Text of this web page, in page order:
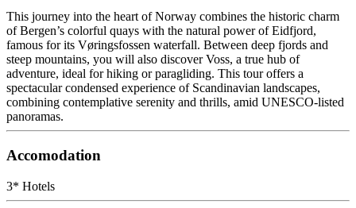
This journey into the heart of Norway combines the historic charm
of Bergen’s colorful quays with the natural power of Eidfjord,
famous for its Vøringsfossen waterfall. Between deep fjords and
steep mountains, you will also discover Voss, a true hub of
adventure, ideal for hiking or paragliding. This tour offers a
spectacular condensed experience of Scandinavian landscapes,
combining contemplative serenity and thrills, amid UNESCO-listed
panoramas.
Accomodation
3* Hotels